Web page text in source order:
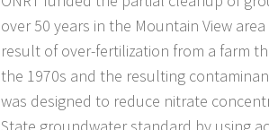
over 50 years in the Mountain View
result of over-fertilization from a farm
the 1970s and the resulting
was designed to reduce nitrate
State groundwater standard by using